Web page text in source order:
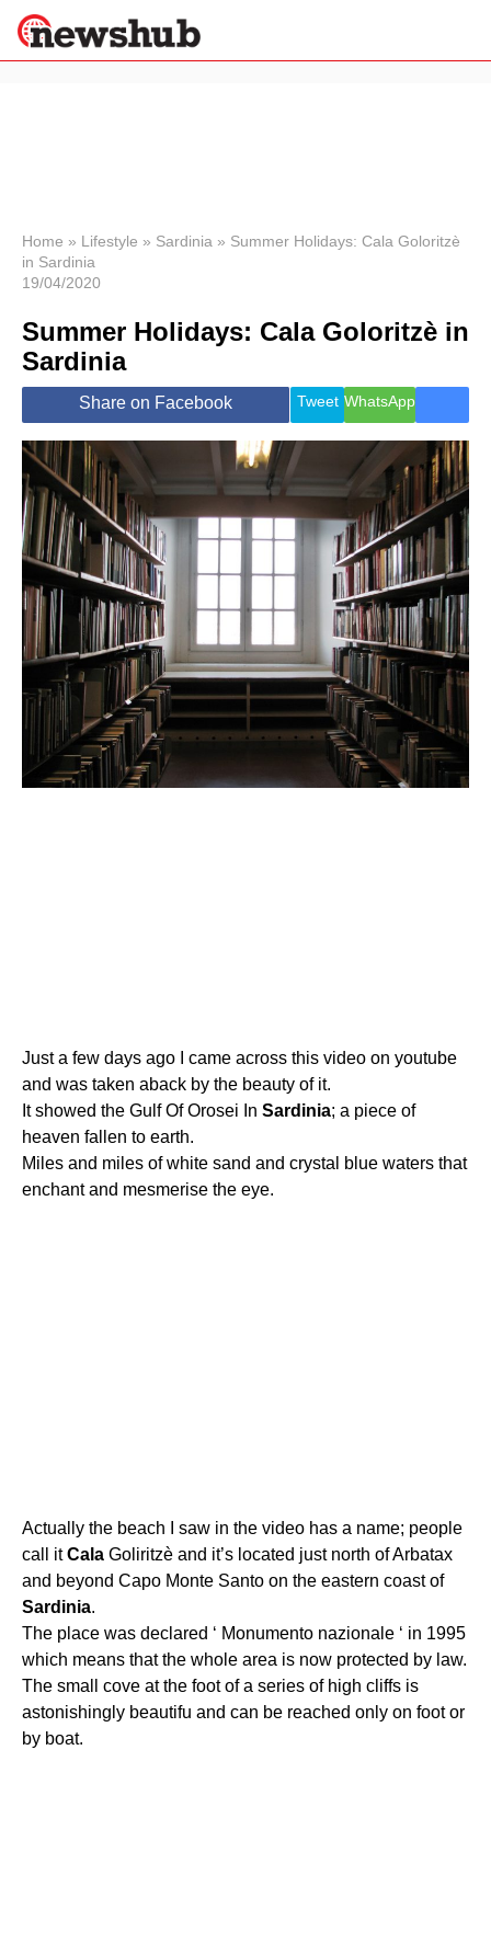
News
Economy
World
Lifestyle
Health &
Travel
Home » Lifestyle » Sardinia » Summer Holidays: Cala Goloritzè
in Sardinia
19/04/2020
Summer Holidays: Cala Goloritzè in
Sardinia
Share on Facebook Tweet WhatsApp
Just a few days ago I came across this video on youtube
and was taken aback by the beauty of it.
It showed the Gulf Of Orosei In Sardinia; a piece of
heaven fallen to earth.
Miles and miles of white sand and crystal blue waters that
enchant and mesmerise the eye.
Actually the beach I saw in the video has a name; people
call itCala Goliritzè and it’s located just north of Arbatax
and beyond Capo Monte Santo on the eastern coast of
Sardinia.
The place was declared ‘ Monumento nazionale ‘ in 1995
which means that the whole area is now protected by law.
The small cove at the foot of a series of high cliffs is
astonishingly beautifu and can be reached only on foot or
by boat.